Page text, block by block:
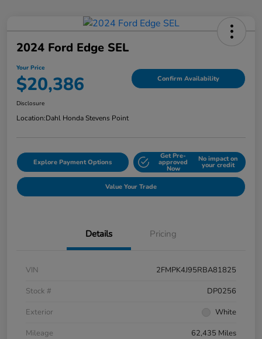
2024 Ford Edge SEL
Your Price
$20,386 Confirm Availability
Disclosure
Location:Dahl Honda Stevens Point
Explore Payment Options
Get Pre-
approved
Now
No impact on
your credit
Value Your Trade
Details Pricing
VIN
2FMPK4J95RBA81825
Stock #
DP0256
Exterior
White
Mileage
62,435 Miles